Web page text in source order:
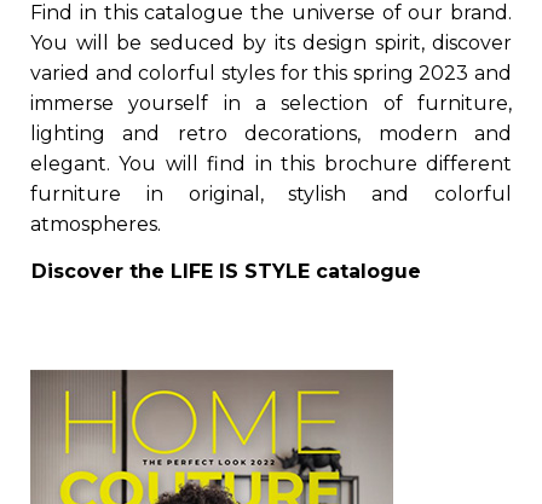
Find in this catalogue the universe of our brand.
You will be seduced by its design spirit, discover
varied and colorful styles for this spring 2023 and
immerse yourself in a selection of furniture,
lighting and retro decorations, modern and
elegant. You will find in this brochure different
furniture in original, stylish and colorful
atmospheres.
Discover the LIFE IS STYLE catalogue